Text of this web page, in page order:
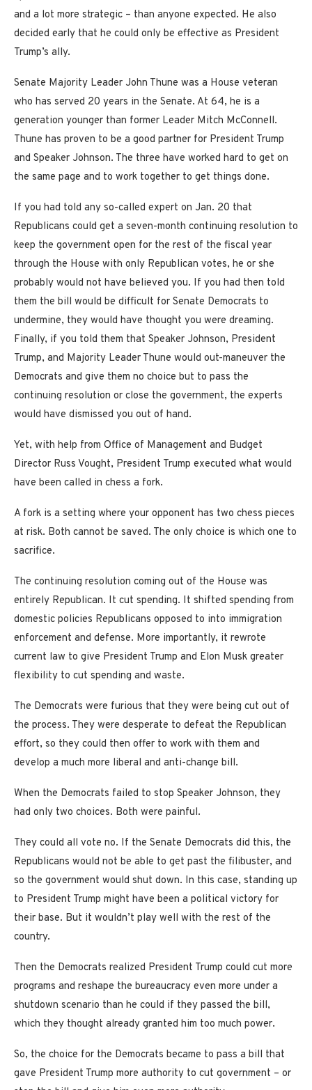
and a lot more strategic – than anyone expected. He also
decided early that he could only be effective as President
Trump’s ally.
Senate Majority Leader John Thune was a House veteran
who has served 20 years in the Senate. At 64, he is a
generation younger than former Leader Mitch McConnell.
Thune has proven to be a good partner for President Trump
and Speaker Johnson. The three have worked hard to get on
the same page and to work together to get things done.
If you had told any so-called expert on Jan. 20 that
Republicans could get a seven-month continuing resolution to
keep the government open for the rest of the fiscal year
through the House with only Republican votes, he or she
probably would not have believed you. If you had then told
them the bill would be difficult for Senate Democrats to
undermine, they would have thought you were dreaming.
Finally, if you told them that Speaker Johnson, President
Trump, and Majority Leader Thune would out-maneuver the
Democrats and give them no choice but to pass the
continuing resolution or close the government, the experts
would have dismissed you out of hand.
Yet, with help from Office of Management and Budget
Director Russ Vought, President Trump executed what would
have been called in chess a fork.
A fork is a setting where your opponent has two chess pieces
at risk. Both cannot be saved. The only choice is which one to
sacrifice.
The continuing resolution coming out of the House was
entirely Republican. It cut spending. It shifted spending from
domestic policies Republicans opposed to into immigration
enforcement and defense. More importantly, it rewrote
current law to give President Trump and Elon Musk greater
flexibility to cut spending and waste.
The Democrats were furious that they were being cut out of
the process. They were desperate to defeat the Republican
effort, so they could then offer to work with them and
develop a much more liberal and anti-change bill.
When the Democrats failed to stop Speaker Johnson, they
had only two choices. Both were painful.
They could all vote no. If the Senate Democrats did this, the
Republicans would not be able to get past the filibuster, and
so the government would shut down. In this case, standing up
to President Trump might have been a political victory for
their base. But it wouldn’t play well with the rest of the
country.
Then the Democrats realized President Trump could cut more
programs and reshape the bureaucracy even more under a
shutdown scenario than he could if they passed the bill,
which they thought already granted him too much power.
So, the choice for the Democrats became to pass a bill that
gave President Trump more authority to cut government – or